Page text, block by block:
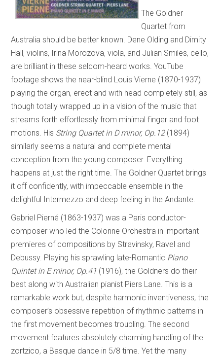
The Goldner
Quartet from
Australia should be better known. Dene Olding and Dimity
Hall, violins, Irina Morozova, viola, and Julian Smiles, cello,
are brilliant in these seldom-heard works. YouTube
footage shows the near-blind Louis Vierne (1870-1937)
playing the organ, erect and with head completely still, as
though totally wrapped up in a vision of the music that
streams forth effortlessly from minimal finger and foot
motions. His String Quartet in D minor, Op.12 (1894)
similarly seems a natural and complete mental
conception from the young composer. Everything
happens at just the right time. The Goldner Quartet brings
it off confidently, with impeccable ensemble in the
delightful Intermezzo and deep feeling in the Andante.
Gabriel Pierné (1863-1937) was a Paris conductor-
composer who led the Colonne Orchestra in important
premieres of compositions by Stravinsky, Ravel and
Debussy. Playing his sprawling late-Romantic Piano
Quintet in E minor, Op.41 (1916), the Goldners do their
best along with Australian pianist Piers Lane. This is a
remarkable work but, despite harmonic inventiveness, the
composer’s obsessive repetition of rhythmic patterns in
the first movement becomes troubling. The second
movement features absolutely charming handling of the
zortzico, a Basque dance in 5/8 time. Yet the many